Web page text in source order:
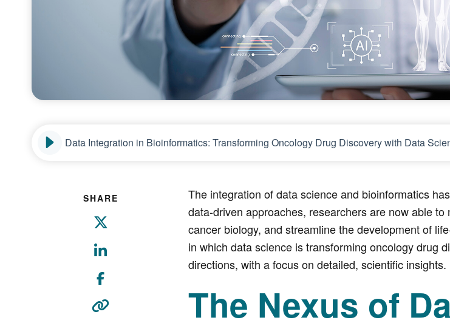
Data Integration in Bioinformatics: Transforming Oncology Drug Discovery with Data
SHARE
The integration of data science and bioinformatics
data-driven approaches, researchers are now able
cancer biology, and streamline the development of
in which data science is transforming oncology drug
directions, with a focus on detailed, scientific insights.
The Nexus of